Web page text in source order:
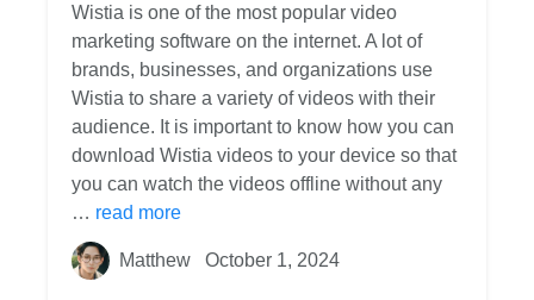
Wistia is one of the most popular video
marketing software on the internet. A lot of
brands, businesses, and organizations use
Wistia to share a variety of videos with their
audience. It is important to know how you can
download Wistia videos to your device so that
you can watch the videos offline without any
… read more
Matthew October 1, 2024